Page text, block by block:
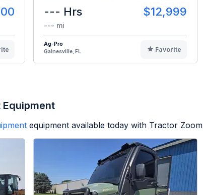
--- Hrs $12,999
--- mi
Ag-Pro
Gainesville, FL
Favorite
Equipment
equipment available today with Tractor Zoom